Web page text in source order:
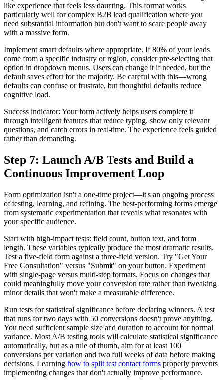
like experience that feels less daunting. This format works
particularly well for complex B2B lead qualification where you
need substantial information but don't want to scare people away
with a massive form.
Implement smart defaults where appropriate. If 80% of your leads
come from a specific industry or region, consider pre-selecting that
option in dropdown menus. Users can change it if needed, but the
default saves effort for the majority. Be careful with this—wrong
defaults can confuse or frustrate, but thoughtful defaults reduce
cognitive load.
Success indicator: Your form actively helps users complete it
through intelligent features that reduce typing, show only relevant
questions, and catch errors in real-time. The experience feels guided
rather than demanding.
Step 7: Launch A/B Tests and Build a
Continuous Improvement Loop
Form optimization isn't a one-time project—it's an ongoing process
of testing, learning, and refining. The best-performing forms emerge
from systematic experimentation that reveals what resonates with
your specific audience.
Start with high-impact tests: field count, button text, and form
length. These variables typically produce the most dramatic results.
Test a five-field form against a three-field version. Try "Get Your
Free Consultation" versus "Submit" on your button. Experiment
with single-page versus multi-step formats. Focus on changes that
could meaningfully move your conversion rate rather than tweaking
minor details that won't make a measurable difference.
Run tests for statistical significance before declaring winners. A test
that runs for two days with 50 conversions doesn't prove anything.
You need sufficient sample size and duration to account for normal
variance. Most A/B testing tools will calculate statistical significance
automatically, but as a rule of thumb, aim for at least 100
conversions per variation and two full weeks of data before making
decisions. Learning how to split test contact forms properly prevents
implementing changes that don't actually improve performance.